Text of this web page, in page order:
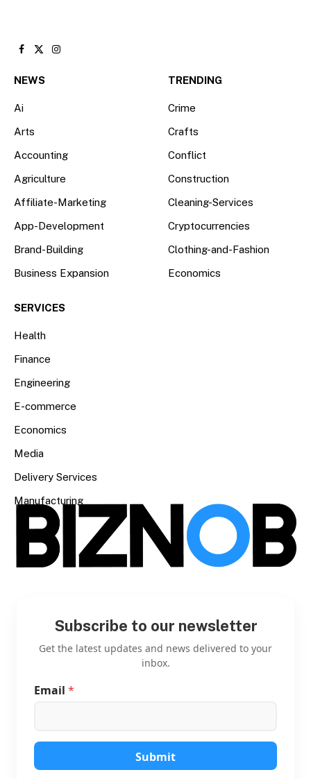
Facebook
X
Instagram
NEWS
Ai
Arts
Accounting
Agriculture
Affiliate-Marketing
App-Development
Brand-Building
Business Expansion
TRENDING
Crime
Crafts
Conflict
Construction
Cleaning-Services
Cryptocurrencies
Clothing-and-Fashion
Economics
SERVICES
Health
Finance
Engineering
E-commerce
Economics
Media
Delivery Services
Manufacturing
Subscribe to our newsletter
Get the latest updates and news delivered to your
inbox.
a
i
l
Email *
Submit